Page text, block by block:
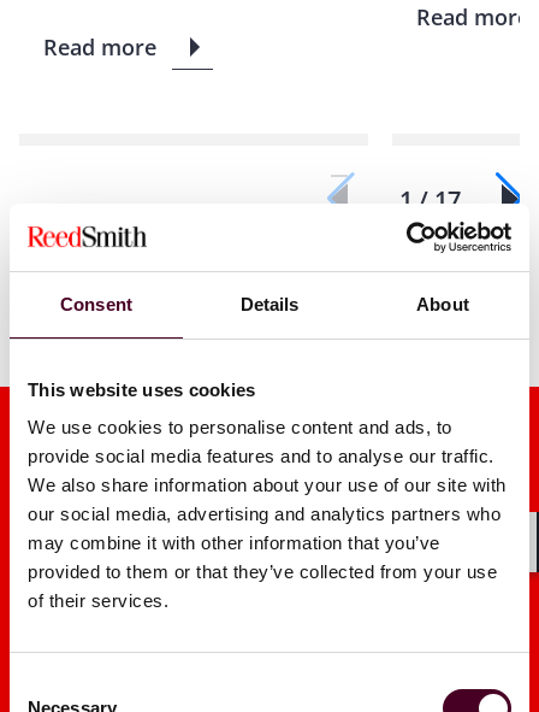
Consent Details About
This website uses cookies
We use cookies to personalise content and ads, to
provide social media features and to analyse our traffic.
We also share information about your use of our site with
our social media, advertising and analytics partners who
may combine it with other information that you’ve
provided to them or that they’ve collected from your use
of their services.
Necessary
Read more
Read more
1 / 17
Media mentions